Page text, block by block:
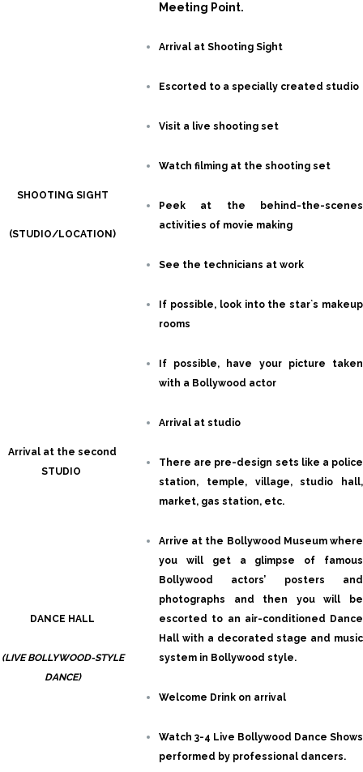
Meeting Point.
SHOOTING SIGHT
(STUDIO/LOCATION)
Arrival at Shooting Sight
Escorted to a specially created studio
Visit a live shooting set
Watch filming at the shooting set
Peek at the behind-the-scenes
activities of movie making
See the technicians at work
If possible, look into the star`s makeup
rooms
If possible, have your picture taken
with a Bollywood actor
Arrival at the second
STUDIO
Arrival at studio
There are pre-design sets like a police
station, temple, village, studio hall,
market, gas station, etc.
DANCE HALL
(LIVE BOLLYWOOD-STYLE
DANCE)
Arrive at the Bollywood Museum where
you will get a glimpse of famous
Bollywood actors’ posters and
photographs and then you will be
escorted to an air-conditioned Dance
Hall with a decorated stage and music
system in Bollywood style.
Welcome Drink on arrival
Watch 3-4 Live Bollywood Dance Shows
performed by professional dancers.